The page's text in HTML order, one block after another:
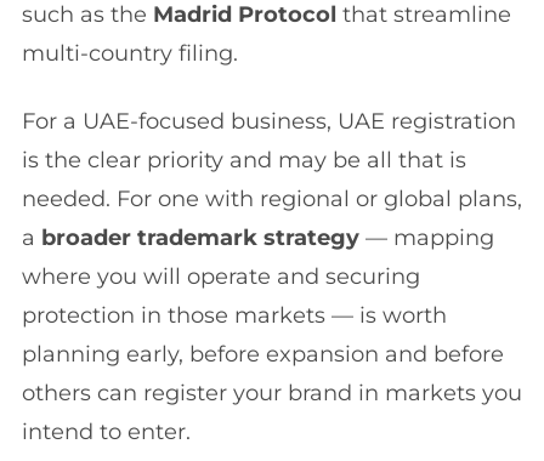
such as the Madrid Protocol that streamline
multi-country filing.
For a UAE-focused business, UAE registration
is the clear priority and may be all that is
needed. For one with regional or global plans,
a broader trademark strategy — mapping
where you will operate and securing
protection in those markets — is worth
planning early, before expansion and before
others can register your brand in markets you
intend to enter.